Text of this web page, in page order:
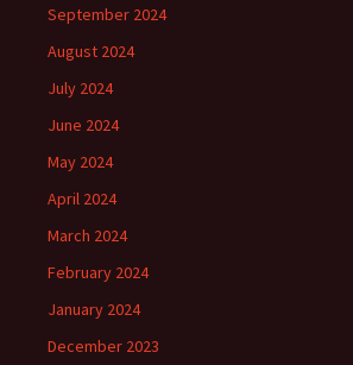
September 2024
August 2024
July 2024
June 2024
May 2024
April 2024
March 2024
February 2024
January 2024
December 2023